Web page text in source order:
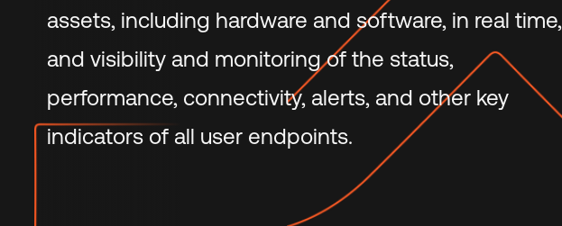
assets, including hardware and software, in real time,
and visibility and monitoring of the status,
performance, connectivity, alerts, and other key
indicators of all user endpoints.